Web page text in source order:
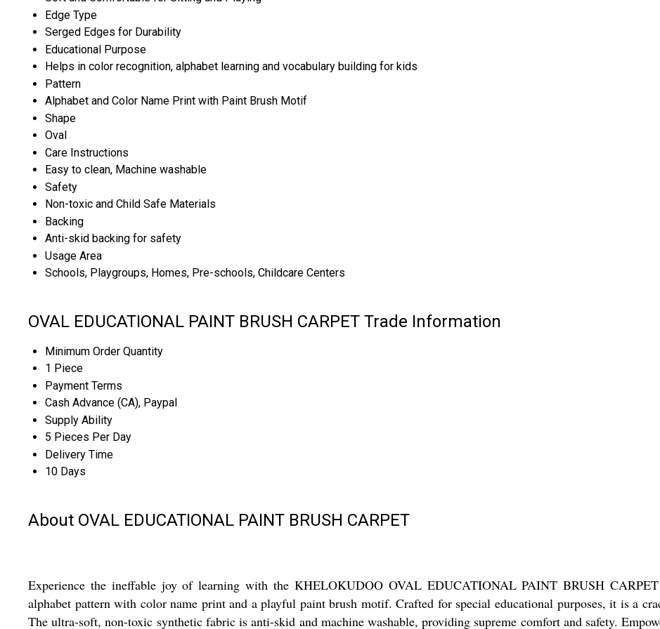
Edge Type
Serged Edges for Durability
Educational Purpose
Helps in color recognition, alphabet learning and vocabulary building for kids
Pattern
Alphabet and Color Name Print with Paint Brush Motif
Shape
Oval
Care Instructions
Easy to clean, Machine washable
Safety
Non-toxic and Child Safe Materials
Backing
Anti-skid backing for safety
Usage Area
Schools, Playgroups, Homes, Pre-schools, Childcare Centers
OVAL EDUCATIONAL PAINT BRUSH CARPET Trade Information
Minimum Order Quantity
1 Piece
Payment Terms
Cash Advance (CA), Paypal
Supply Ability
5 Pieces Per Day
Delivery Time
10 Days
About OVAL EDUCATIONAL PAINT BRUSH CARPET
Experience the ineffable joy of learning with the KHELOKUDOO OVAL EDUCATIONAL PAINT BRUSH
alphabet pattern with color name print and a playful paint brush motif. Crafted for special educational purposes, it is a
The ultra-soft, non-toxic synthetic fabric is anti-skid and machine washable, providing supreme comfort and safety.